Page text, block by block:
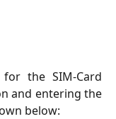
the SIM-Card
and entering the
below: